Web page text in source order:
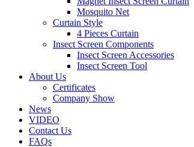
Mosquito Net
Curtain Style
4 Pieces Curtain
Insect Screen Components
Insect Screen Accessories
Insect Screen Tool
About Us
Certificates
Company Show
News
VIDEO
Contact Us
FAQs